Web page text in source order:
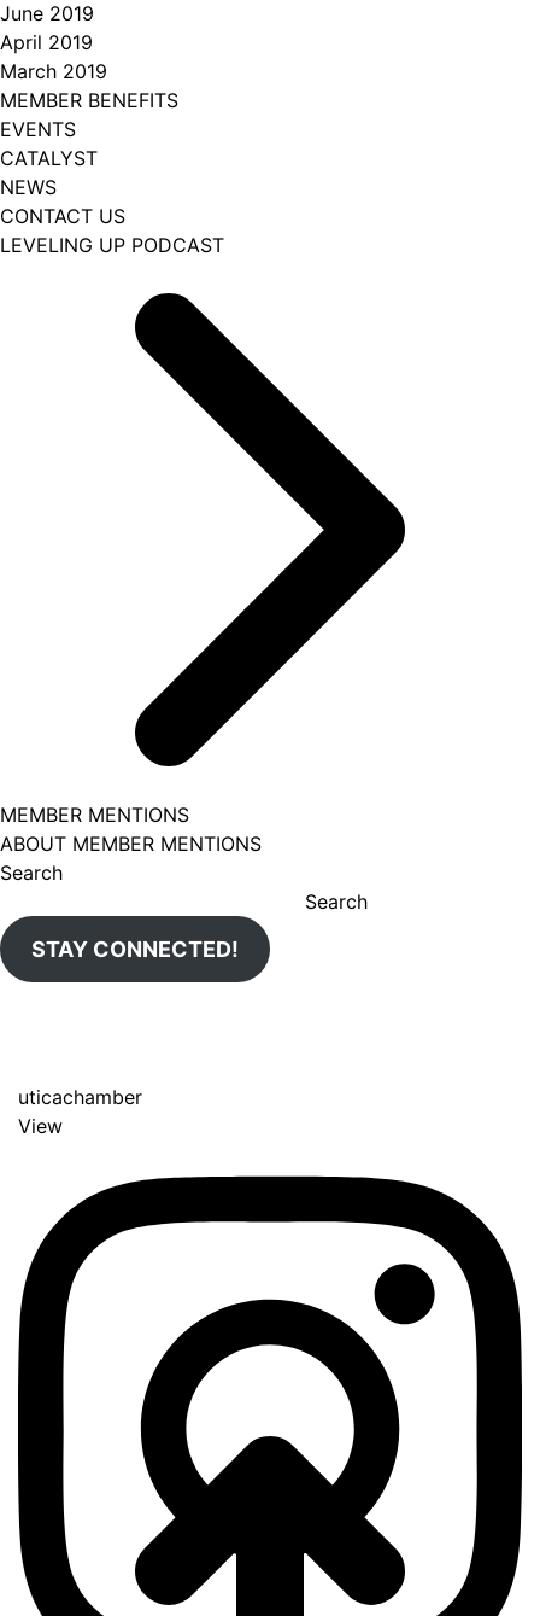
June 2019
April 2019
March 2019
MEMBER BENEFITS
EVENTS
CATALYST
NEWS
CONTACT US
LEVELING UP PODCAST
MEMBER MENTIONS
ABOUT MEMBER MENTIONS
Search
Search
STAY CONNECTED!
uticachamber
View